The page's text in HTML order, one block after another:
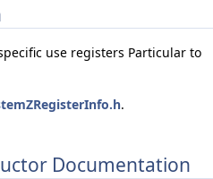
use registers Particular to
.
Documentation